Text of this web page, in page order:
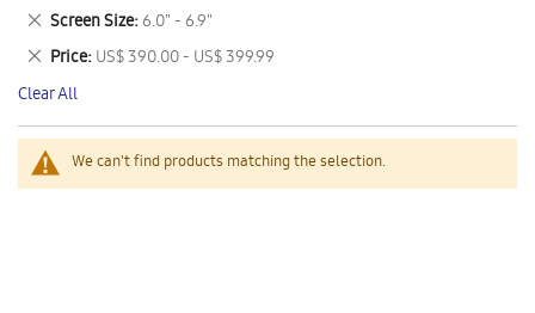
We can't find products matching the selection.
This
Item
Screen Size 6.0" - 6.9"
Remove
This
Item
Price US$ 390.00 - US$ 399.99
Remove
This
Item
Clear All